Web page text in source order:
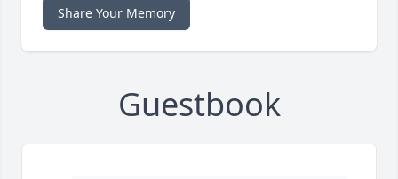
Share Your Memory
Guestbook